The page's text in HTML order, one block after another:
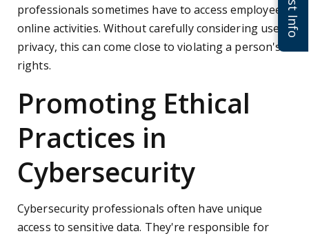
professionals sometimes have to access employees'
online activities. Without carefully considering user
privacy, this can come close to violating a person's
rights.
Promoting Ethical
Practices in
Cybersecurity
Cybersecurity professionals often have unique
access to sensitive data. They're responsible for